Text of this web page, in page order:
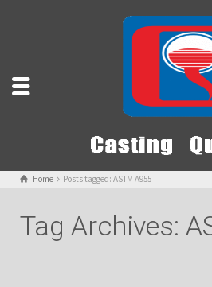
Home Posts tagged: ASTM A955
Tag Archives: